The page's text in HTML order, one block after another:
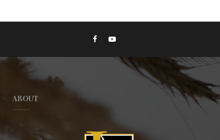
ABOUT